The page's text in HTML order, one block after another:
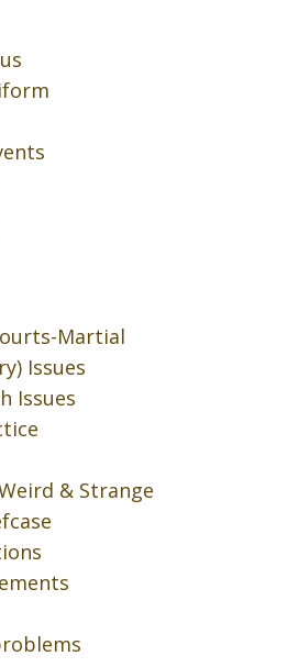
Martial
Issues
Issues
& Strange